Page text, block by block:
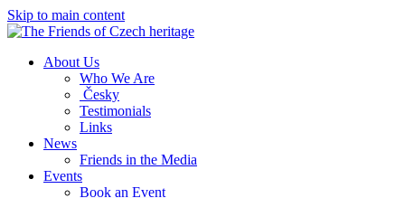
Skip to main content
About Us
Who We Are
Česky
Testimonials
Links
News
Friends in the Media
Events
Book an Event